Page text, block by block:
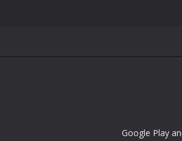
Google Play